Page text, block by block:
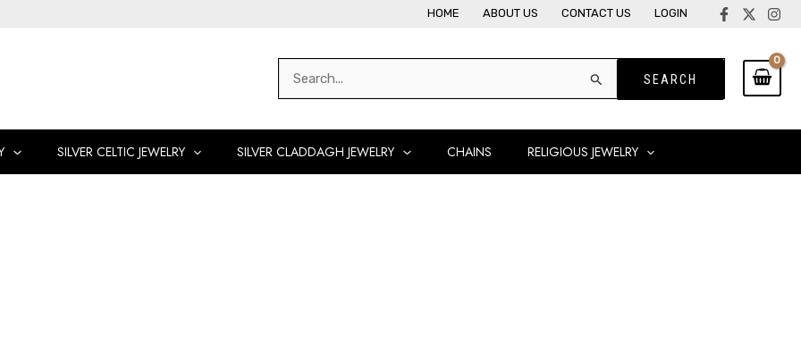
HOME ABOUT US CONTACT US LOGIN
Search
SILVER CELTIC JEWELRY SILVER CLADDAGH JEWELRY CHAINS RELIGIOUS JEWELRY